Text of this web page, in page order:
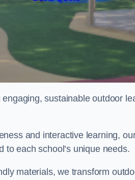
sustainable outdoor
and interactive learning,
to each school’s unique needs.
materials, we transform